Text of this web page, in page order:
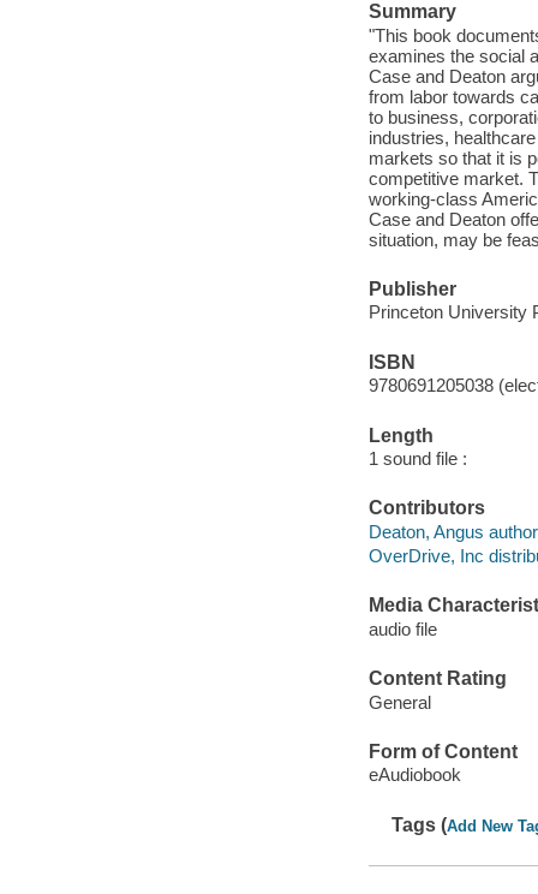
Summary
"This book
examines the social
Case and Deaton
from labor towards
to business,
industries,
markets so that it is
competitive market.
working-class
Case and Deaton
situation, may be
Publisher
Princeton University
ISBN
9780691205038
Length
1 sound file :
Contributors
Deaton, Angus
OverDrive, Inc
Media
audio file
Content Rating
General
Form of Content
eAudiobook
Tags (Add New